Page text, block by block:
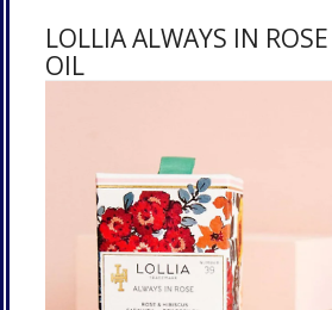
LOLLIA ALWAYS IN
OIL